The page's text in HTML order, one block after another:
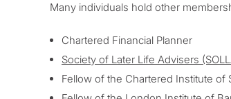
Many individuals hold other
Chartered Financial Planner
Society of Later Life Advisers
Fellow of the Chartered Institute of